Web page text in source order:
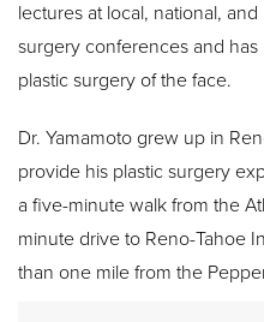
lectures at local, national,
surgery conferences and
plastic surgery of the face.
Dr. Yamamoto grew up in
provide his plastic surgery
a five-minute walk from the
minute drive to Reno-Tahoe
than one mile from the